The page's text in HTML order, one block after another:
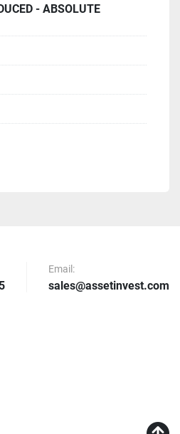
Quick Vessel Closure and
Nickel Plate
Separation With Water
Assembly
and Water Jackets 4
Hose, and Valves
- ABSOLUTE
Email:
sales@assetinvest.com